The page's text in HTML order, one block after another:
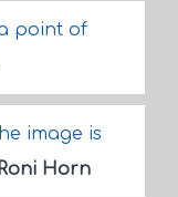
point of
image is
Roni Horn